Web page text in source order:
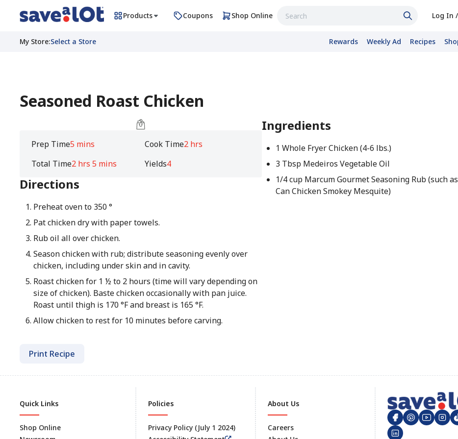
Products Coupons Shop Online Log In
My Store:Select a Store Rewards Weekly Ad Recipes
Seasoned Roast Chicken
Prep Time5 mins Cook Time2 hrs
Total Time2 hrs 5 mins Yields4
Directions
Preheat oven to 350 °
Pat chicken dry with paper towels.
Rub oil all over chicken.
Season chicken with rub; distribute seasoning evenly over
chicken, including under skin and in cavity.
Roast chicken for 1 ½ to 2 hours (time will vary depending on
size of chicken). Baste chicken occasionally with pan juice.
Roast until thigh is 170 °F and breast is 165 °F.
Allow chicken to rest for 10 minutes before carving.
Ingredients
1 Whole Fryer Chicken (4-6 lbs.)
3 Tbsp Medeiros Vegetable Oil
1/4 cup Marcum Gourmet Seasoning Rub (such
Can Chicken Smokey Mesquite)
Print Recipe
Quick Links
Shop Online
Policies
Privacy Policy (July 1 2024)
About Us
Careers